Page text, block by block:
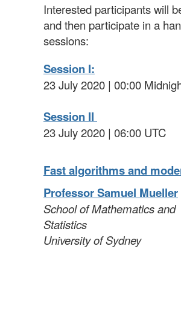
Interested participants will
and then participate in a
sessions:
Session I:
23 July 2020 | 00:00
Session II
23 July 2020 | 06:00 UTC
Fast algorithms and
Professor Samuel Mueller
School of Mathematics and
Statistics
University of Sydney